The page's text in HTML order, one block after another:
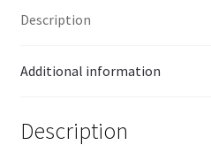
71g
Description
Additional information
Description